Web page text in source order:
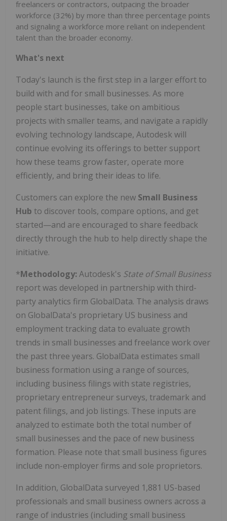
freelancers or contractors, outpacing the broader
workforce (32%) by more than three percentage points
and signaling a workforce more reliant on independent
talent than the broader economy.
What's next
Today's launch is the first step in a larger effort to
build with and for small businesses. As more
people start businesses, take on ambitious
projects with smaller teams, and navigate a rapidly
evolving technology landscape, Autodesk will
continue evolving its offerings to better support
how these teams grow faster, operate more
efficiently, and bring their ideas to life.
Customers can explore the new Small Business
Hub to discover tools, compare options, and get
started—and are encouraged to share feedback
directly through the hub to help directly shape the
initiative.
*Methodology: Autodesk's State of Small Business
report was developed in partnership with third-
party analytics firm GlobalData. The analysis draws
on GlobalData's proprietary US business and
employment tracking data to evaluate growth
trends in small businesses and freelance work over
the past three years. GlobalData estimates small
business formation using a range of sources,
including business filings with state registries,
proprietary entrepreneur surveys, trademark and
patent filings, and job listings. These inputs are
analyzed to estimate both the total number of
small businesses and the pace of new business
formation. Please note that small business figures
include non-employer firms and sole proprietors.
In addition, GlobalData surveyed 1,881 US-based
professionals and small business owners across a
range of industries (including small business